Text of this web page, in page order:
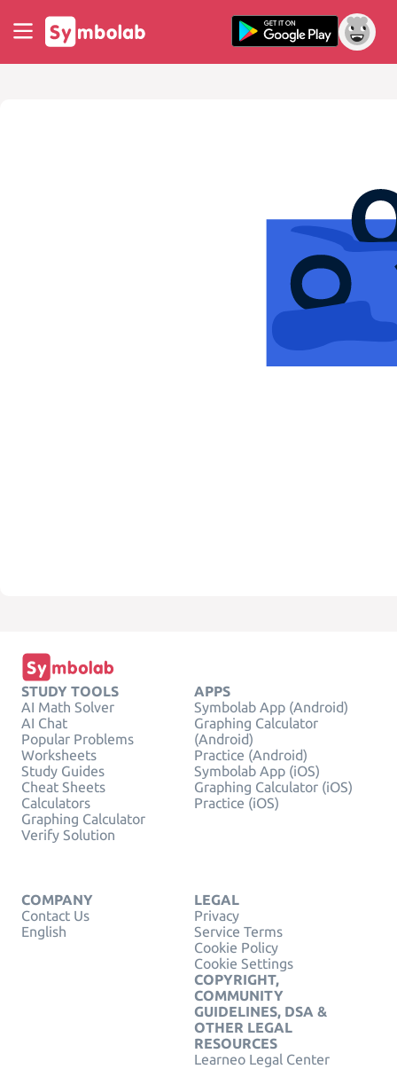
STUDY TOOLS
AI Math Solver
AI Chat
Popular Problems
Worksheets
Study Guides
Cheat Sheets
Calculators
Graphing Calculator
Verify Solution
APPS
Symbolab App (Android)
Graphing Calculator
(Android)
Practice (Android)
Symbolab App (iOS)
Graphing Calculator (iOS)
Practice (iOS)
COMPANY
Contact Us
English
LEGAL
Privacy
Service Terms
Cookie Policy
Cookie Settings
COPYRIGHT,
COMMUNITY
GUIDELINES, DSA &
OTHER LEGAL
RESOURCES
Learneo Legal Center